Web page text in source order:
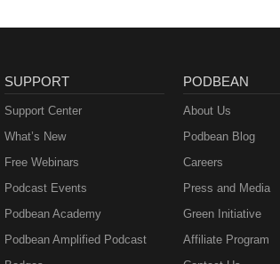
SUPPORT
Support Center
What’s New
Free Webinars
Podcast Events
Podbean Academy
Podbean Amplified Podcast
PODBEAN
About Us
Podbean Blog
Careers
Press and Media
Green Initiative
Affiliate Program